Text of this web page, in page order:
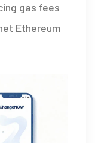
gas fees
Ethereum